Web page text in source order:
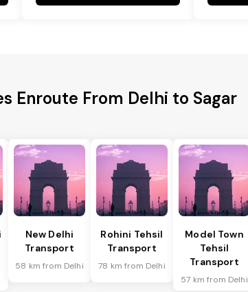
Enroute From Delhi to Sagar
New Delhi
Transport
58 km from Delhi
Rohini Tehsil
Transport
78 km from Delhi
Model Town
Tehsil
Transport
57 km from Delhi